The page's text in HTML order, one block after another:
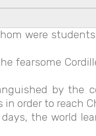
were
fearsome
by the
order to reach
the world